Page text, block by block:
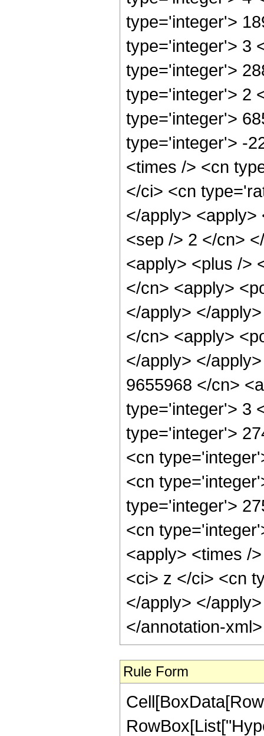
type='integer'>
type='integer'> 3
type='integer'>
type='integer'> 2
type='integer'>
type='integer'> -
<times /> <cn
</ci> <cn
</apply>
<sep /> 2 </cn>
<apply> <plus />
</cn> <apply>
</apply> </
</cn> <apply>
</apply> </
9655968 </cn>
type='integer'> 3
type='integer'>
<cn
<cn
type='integer'>
<cn
<apply> <times /
<ci> z </ci> <cn
</apply> </
</annotation-
Rule Form